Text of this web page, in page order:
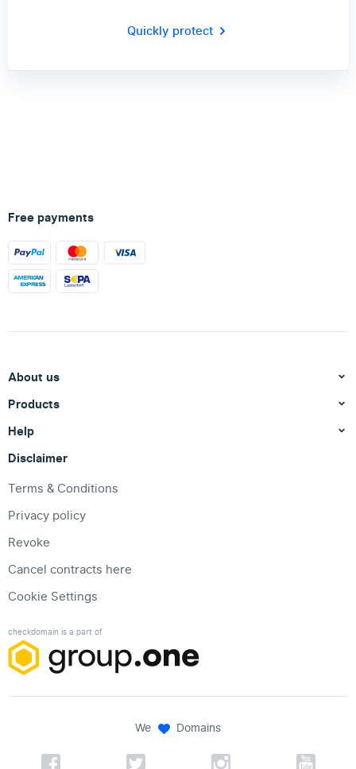
Quickly protect
Free payments
About us
Products
Help
Disclaimer
Terms & Conditions
Privacy policy
Revoke
Cancel contracts here
Cookie Settings
checkdomain is a part of
We Domains